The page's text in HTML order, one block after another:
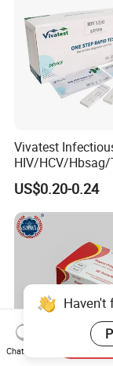
Vivatest
HIV/HCV/
ag/ Hpab H Pylori
Test Kits with CE
US$0.20-0.24
Haven't
Chat Now